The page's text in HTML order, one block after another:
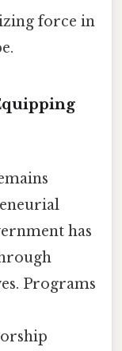
force in
has
Programs